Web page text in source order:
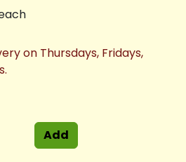
on Thursdays, Fridays,
Add